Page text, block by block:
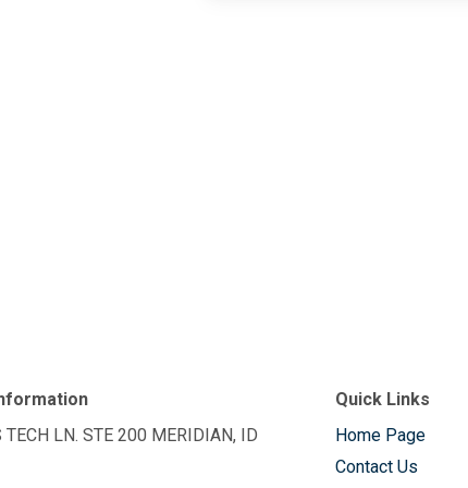
TECH LN. STE 200 MERIDIAN, ID
Quick Links
Home Page
Contact Us